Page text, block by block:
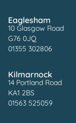
Eaglesham
10 Glasgow Road
G76 0JQ
01355 302806
Kilmarnock
14 Portland Road
KA1 2BS
01563 525059